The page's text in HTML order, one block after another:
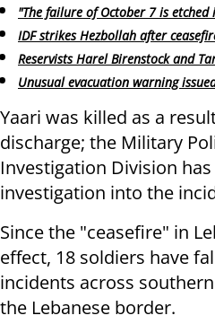
"The failure of October 7 is
IDF strikes Hezbollah after
Reservists Harel Birenstock and
Unusual evacuation warning
Yaari was killed as a
discharge; the Military
Investigation Division
investigation into the
Since the "ceasefire" in
effect, 18 soldiers have
incidents across
the Lebanese border.